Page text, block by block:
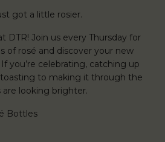
got a little rosier.
DTR! Join us every Thursday for
of rosé and discover your new
you’re celebrating, catching up
to making it through the
looking brighter.
Bottles